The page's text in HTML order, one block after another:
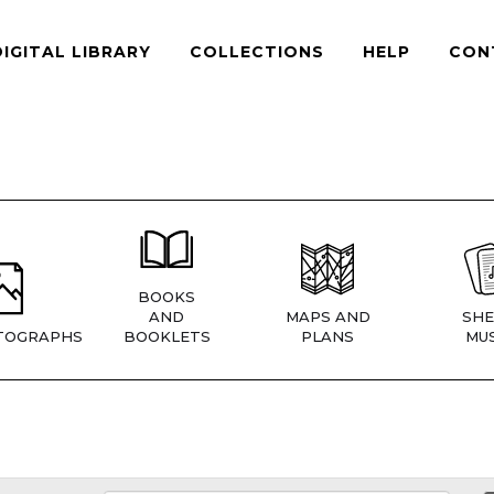
LIBRARY COLLECTIONS HELP
BOOKS
AND
BOOKLETS
MAPS AND
PLANS